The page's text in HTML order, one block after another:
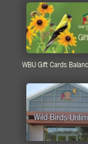
WBU Gift Cards